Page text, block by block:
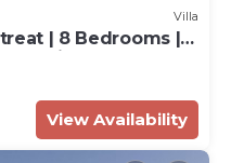
Villa
| 8 Bedrooms |
View Availability